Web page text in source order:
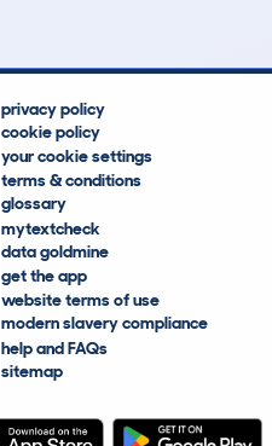
privacy policy
cookie policy
your cookie settings
terms & conditions
glossary
mytextcheck
data goldmine
get the app
website terms of use
modern slavery compliance
help and FAQs
sitemap